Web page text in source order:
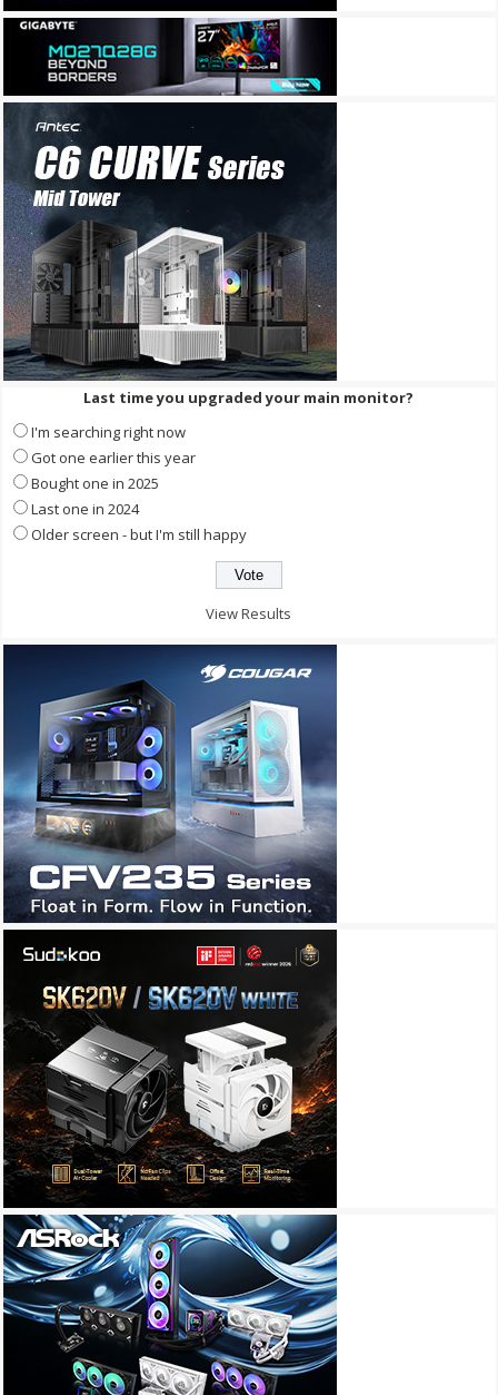
Last time you upgraded your main monitor?
I'm searching right now
Got one earlier this year
Bought one in 2025
Last one in 2024
Older screen - but I'm still happy
View Results